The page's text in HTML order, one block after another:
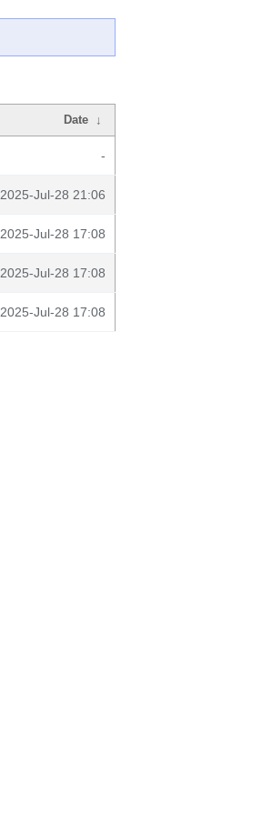
Date ↓
-
2025-Jul-28 21:06
2025-Jul-28 17:08
2025-Jul-28 17:08
2025-Jul-28 17:08